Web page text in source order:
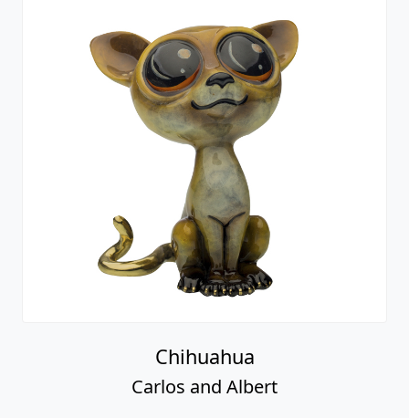
Chihuahua
Carlos and Albert